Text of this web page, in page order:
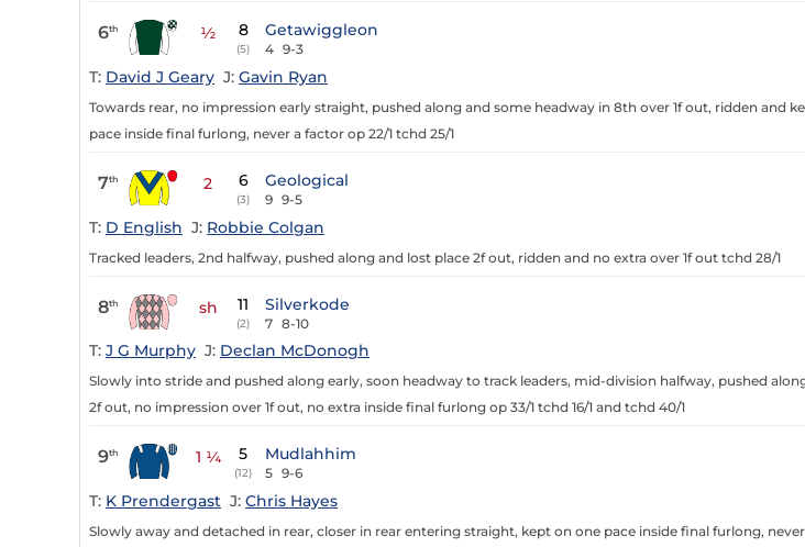
6th ½ 8
(5)
Getawiggleon
4 9-3
T: David J Geary J: Gavin Ryan
Towards rear, no impression early straight, pushed along and some headway in 8th over 1f out, ridden and
pace inside final furlong, never a factor op 22/1 tchd 25/1
7th 2 6
(3)
Geological
9 9-5
T: D English J: Robbie Colgan
Tracked leaders, 2nd halfway, pushed along and lost place 2f out, ridden and no extra over 1f out tchd 28/1
8th sh 11
(2)
Silverkode
7 8-10
T: J G Murphy J: Declan McDonogh
Slowly into stride and pushed along early, soon headway to track leaders, mid-division halfway, pushed
2f out, no impression over 1f out, no extra inside final furlong op 33/1 tchd 16/1 and tchd 40/1
9th 1 ¼ 5
(12)
Mudlahhim
5 9-6
T: K Prendergast J: Chris Hayes
Slowly away and detached in rear, closer in rear entering straight, kept on one pace inside final furlong,